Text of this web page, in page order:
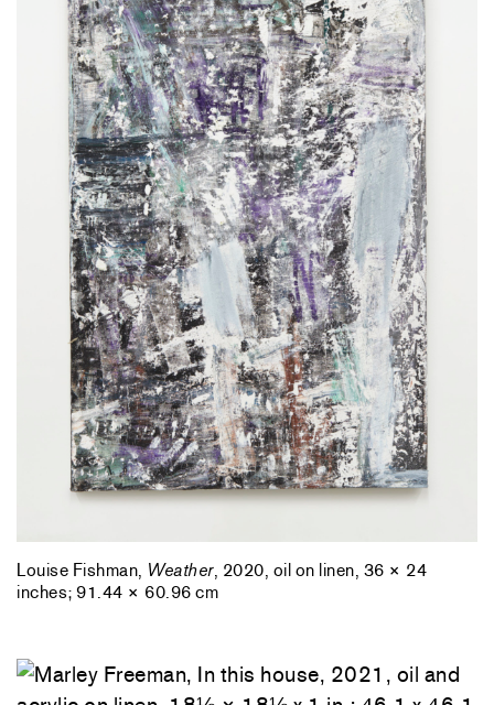
Louise Fishman, Weather, 2020, oil on linen, 36 × 24
inches; 91.44 × 60.96 cm